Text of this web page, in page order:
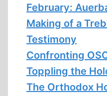
February:
Making of a
Testimony
Confronting
Toppling the
The Orthodox